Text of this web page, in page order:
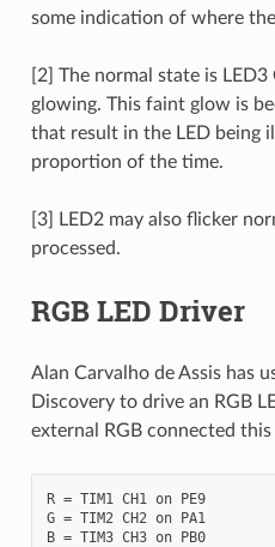
some indication of where
[2] The normal state is
glowing. This faint glow is
that result in the LED being
proportion of the time.
[3] LED2 may also flicker
processed.
RGB LED Driver
Alan Carvalho de Assis has
Discovery to drive an RGB
external RGB connected this
R = TIM1 CH1 on PE9
G = TIM2 CH2 on PA1
B = TIM3 CH3 on PB0